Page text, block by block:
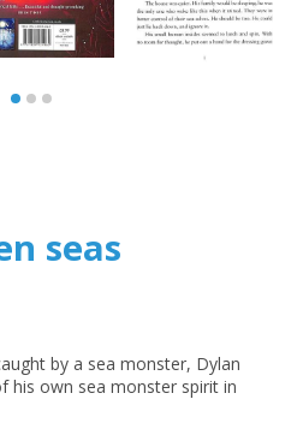
seas
by a sea monster, Dylan
his own sea monster spirit in